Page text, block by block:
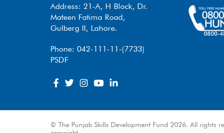
Address: 21-A, H Block, Dr.
Mateen Fatima Road,
Gulberg II, Lahore.
Phone: 042-111-11-(7733)
PSDF
© The Punjab Skills Development Fund 2026. All rights